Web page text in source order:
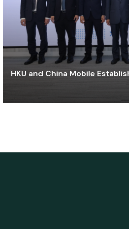
HKU and China Mobile